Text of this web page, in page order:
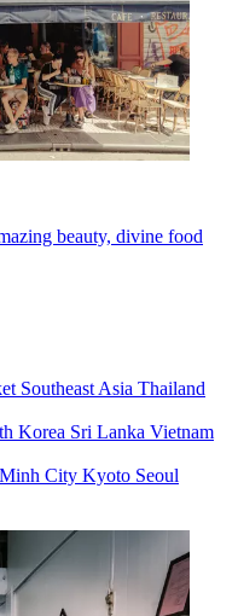
beauty, divine food
Southeast Asia Thailand
Korea Sri Lanka Vietnam
City Kyoto Seoul